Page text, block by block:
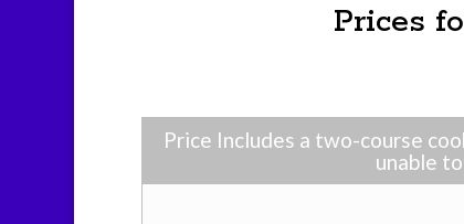
Prices
Price Includes a two-course
unable